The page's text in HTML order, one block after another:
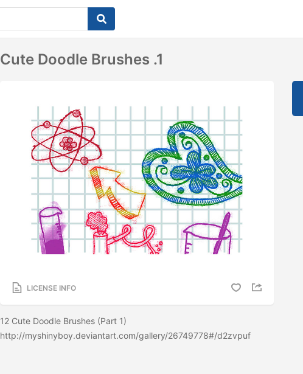
Cute Doodle Brushes .1
LICENSE INFO
12 Cute Doodle Brushes (Part 1)
http://myshinyboy.deviantart.com/gallery/26749778#/d2zvpuf